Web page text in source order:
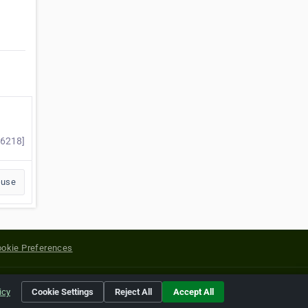
Preferences
of their respective holders.
Cookie Settings Reject All Accept All